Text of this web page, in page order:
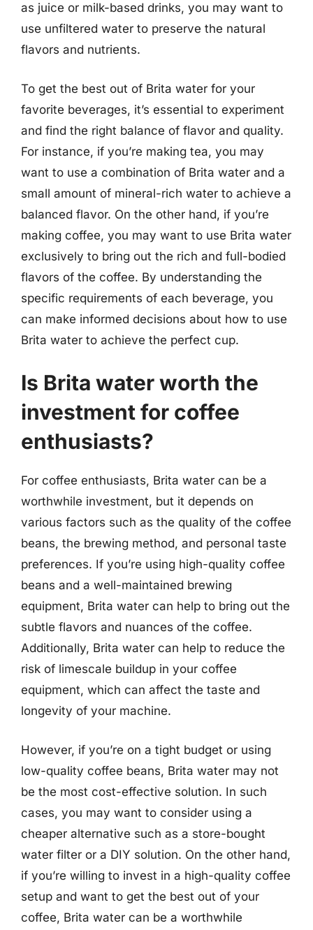
as juice or milk-based drinks, you may want to
use unfiltered water to preserve the natural
flavors and nutrients.
To get the best out of Brita water for your
favorite beverages, it’s essential to experiment
and find the right balance of flavor and quality.
For instance, if you’re making tea, you may
want to use a combination of Brita water and a
small amount of mineral-rich water to achieve a
balanced flavor. On the other hand, if you’re
making coffee, you may want to use Brita water
exclusively to bring out the rich and full-bodied
flavors of the coffee. By understanding the
specific requirements of each beverage, you
can make informed decisions about how to use
Brita water to achieve the perfect cup.
Is Brita water worth the
investment for coffee
enthusiasts?
For coffee enthusiasts, Brita water can be a
worthwhile investment, but it depends on
various factors such as the quality of the coffee
beans, the brewing method, and personal taste
preferences. If you’re using high-quality coffee
beans and a well-maintained brewing
equipment, Brita water can help to bring out the
subtle flavors and nuances of the coffee.
Additionally, Brita water can help to reduce the
risk of limescale buildup in your coffee
equipment, which can affect the taste and
longevity of your machine.
However, if you’re on a tight budget or using
low-quality coffee beans, Brita water may not
be the most cost-effective solution. In such
cases, you may want to consider using a
cheaper alternative such as a store-bought
water filter or a DIY solution. On the other hand,
if you’re willing to invest in a high-quality coffee
setup and want to get the best out of your
coffee, Brita water can be a worthwhile